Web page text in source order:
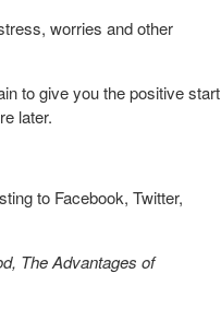
worries and other
to give you the positive start
later.
to Facebook, Twitter,
The Advantages of